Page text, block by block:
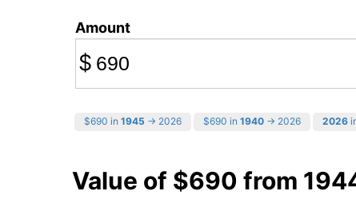
Amount
$
$690 in 1945 → 2026 $690 in 1940 → 2026 2026
Value of $690 from